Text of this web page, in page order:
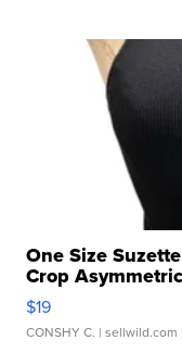
One Size
Crop
$19
CONSHY C. | sellwild.com